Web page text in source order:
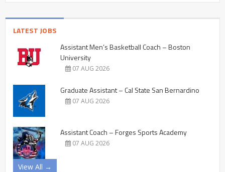
LATEST JOBS
Assistant Men’s Basketball Coach – Boston
University
07 AUG 2026
Graduate Assistant – Cal State San Bernardino
07 AUG 2026
Assistant Coach – Forges Sports Academy
07 AUG 2026
View All →